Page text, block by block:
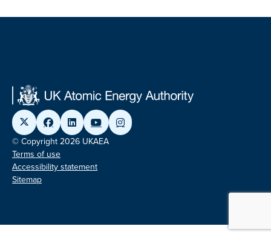
© Copyright 2026 UKAEA
Terms of use
Accessibility statement
Sitemap